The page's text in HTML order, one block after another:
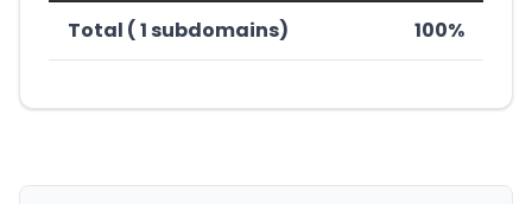
Total ( 1 subdomains) 100%